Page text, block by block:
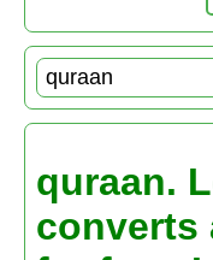
quraan.
converts